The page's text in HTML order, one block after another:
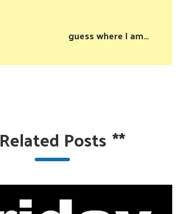
guess where I am…
Related Posts **